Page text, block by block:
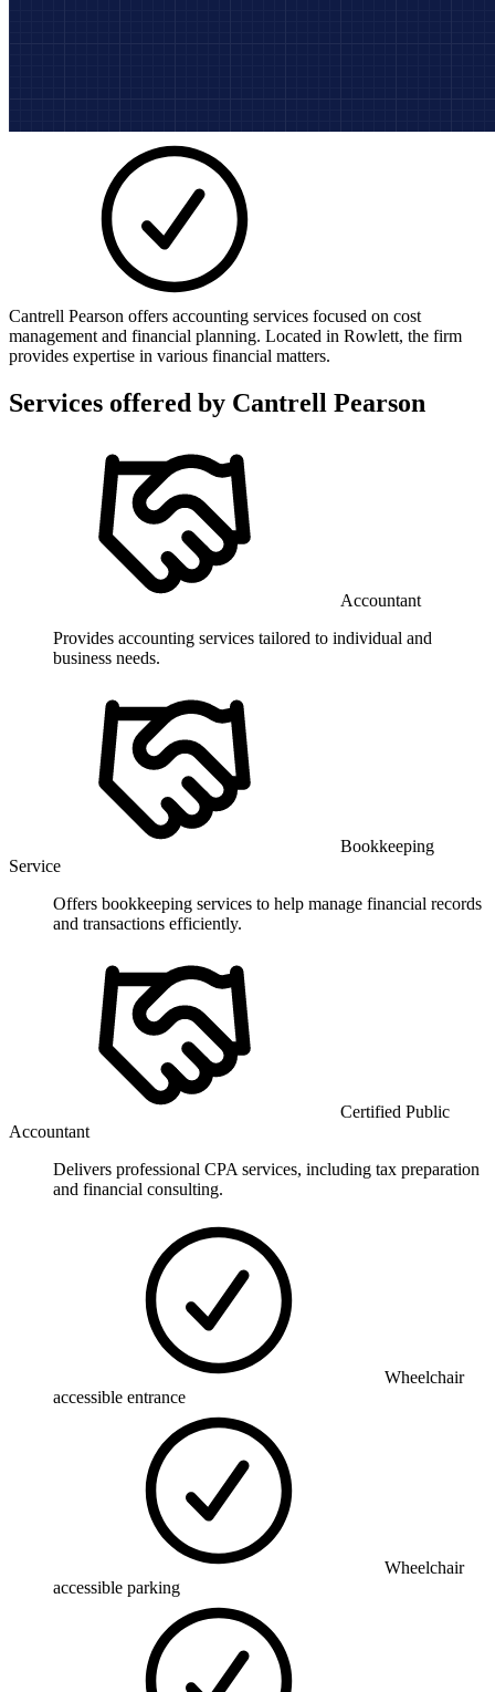
Cantrell Pearson offers accounting services focused on cost
management and financial planning. Located in Rowlett, the firm
provides expertise in various financial matters.
Services offered by Cantrell Pearson
Accountant
Provides accounting services tailored to individual and
business needs.
Bookkeeping
Service
Offers bookkeeping services to help manage financial records
and transactions efficiently.
Certified Public
Accountant
Delivers professional CPA services, including tax preparation
and financial consulting.
Wheelchair
accessible entrance
Wheelchair
accessible parking